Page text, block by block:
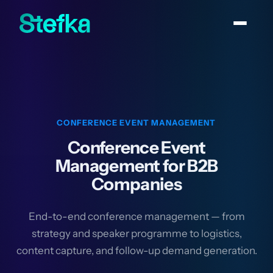
CONFERENCE EVENT MANAGEMENT
Conference Event
Management for B2B
Companies
End-to-end conference management — from
strategy and speaker programme to logistics,
content capture, and follow-up demand generation.